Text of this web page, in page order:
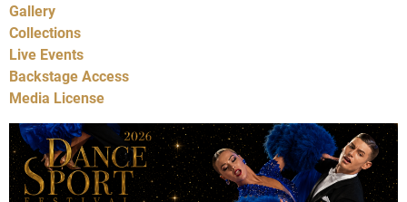
Gallery
Collections
Live Events
Backstage Access
Media License